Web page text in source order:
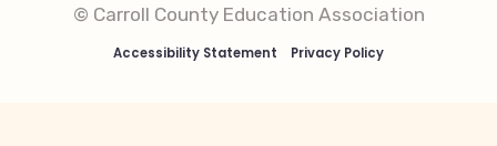
© Carroll County Education Association
Accessibility Statement Privacy Policy